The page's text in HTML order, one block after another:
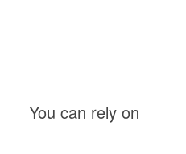
You can rely on